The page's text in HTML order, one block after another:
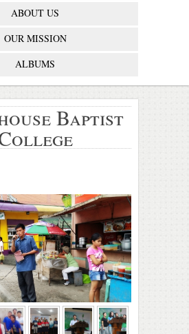
ABOUT US
OUR MISSION
ALBUMS
Baptist